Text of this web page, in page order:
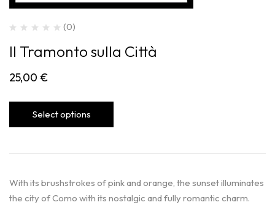
(0)
Il Tramonto sulla Città
25,00 €
Select options
With its brushstrokes of pink and orange, the sunset illuminates
the city of Como with its nostalgic and fully romantic charm.